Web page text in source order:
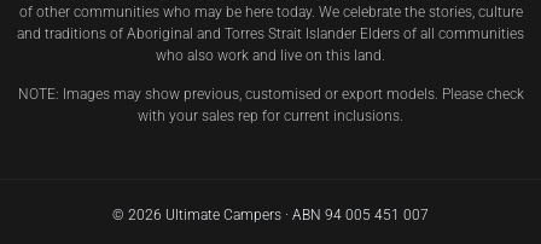
of other communities who may be here today. We celebrate the stories, culture
and traditions of Aboriginal and Torres Strait Islander Elders of all communities
who also work and live on this land.
NOTE: Images may show previous, customised or export models. Please check
with your sales rep for current inclusions.
© 2026 Ultimate Campers · ABN 94 005 451 007